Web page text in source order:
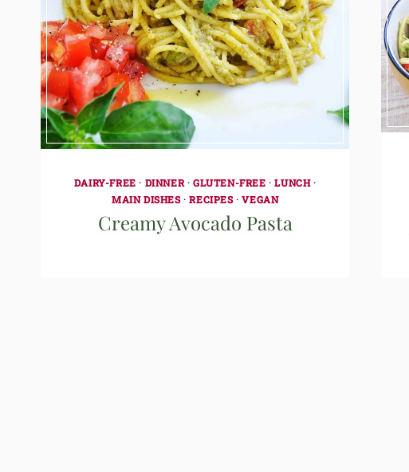
DAIRY-FREE · DINNER · GLUTEN-FREE ·LUNCH·
MAIN DISHES·RECIPES·VEGAN
Creamy Avocado Pasta